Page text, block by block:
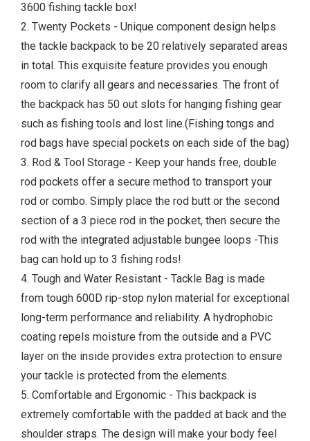
3600 fishing tackle box!
2. Twenty Pockets - Unique component design helps
the tackle backpack to be 20 relatively separated areas
in total. This exquisite feature provides you enough
room to clarify all gears and necessaries. The front of
the backpack has 50 out slots for hanging fishing gear
such as fishing tools and lost line.(Fishing tongs and
rod bags have special pockets on each side of the bag)
3. Rod & Tool Storage - Keep your hands free, double
rod pockets offer a secure method to transport your
rod or combo. Simply place the rod butt or the second
section of a 3 piece rod in the pocket, then secure the
rod with the integrated adjustable bungee loops -This
bag can hold up to 3 fishing rods!
4. Tough and Water Resistant - Tackle Bag is made
from tough 600D rip-stop nylon material for exceptional
long-term performance and reliability. A hydrophobic
coating repels moisture from the outside and a PVC
layer on the inside provides extra protection to ensure
your tackle is protected from the elements.
5. Comfortable and Ergonomic - This backpack is
extremely comfortable with the padded at back and the
shoulder straps. The design will make your body feel